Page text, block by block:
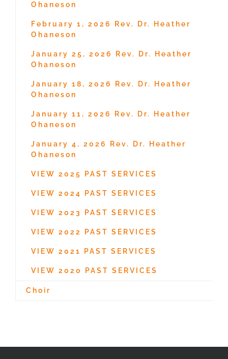
Ohaneson
February 1, 2026 Rev. Dr. Heather
Ohaneson
January 25, 2026 Rev. Dr. Heather
Ohaneson
January 18, 2026 Rev. Dr. Heather
Ohaneson
January 11, 2026 Rev. Dr. Heather
Ohaneson
January 4, 2026 Rev. Dr. Heather
Ohaneson
VIEW 2025 PAST SERVICES
VIEW 2024 PAST SERVICES
VIEW 2023 PAST SERVICES
VIEW 2022 PAST SERVICES
VIEW 2021 PAST SERVICES
VIEW 2020 PAST SERVICES
Choir